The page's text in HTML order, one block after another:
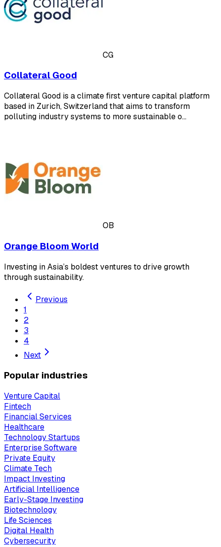
CG
Collateral Good
Collateral Good is a climate first venture capital platform
based in Zurich, Switzerland that aims to transform
polluting industry systems to more sustainable o…
OB
Orange Bloom World
Investing in Asia’s boldest ventures to drive growth
through sustainability.
Previous
1
2
3
4
Next
Popular industries
Venture Capital
Fintech
Financial Services
Healthcare
Technology Startups
Enterprise Software
Private Equity
Climate Tech
Impact Investing
Artificial Intelligence
Early-Stage Investing
Biotechnology
Life Sciences
Digital Health
Cybersecurity